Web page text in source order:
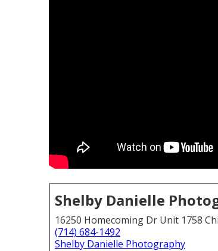
Shelby Danielle
16250 Homecoming Dr Unit 1758
(714) 684-1492
Shelby Danielle Photography